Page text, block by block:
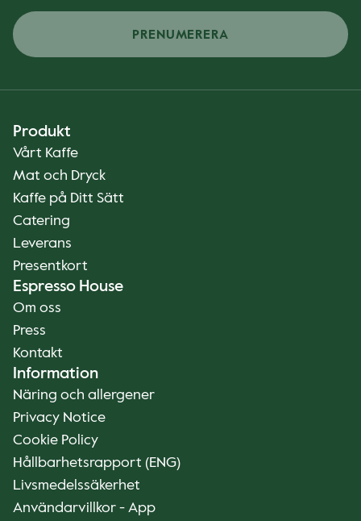
PRENUMERERA
Produkt
Vårt Kaffe
Mat och Dryck
Kaffe på Ditt Sätt
Catering
Leverans
Presentkort
Espresso House
Om oss
Press
Kontakt
Information
Näring och allergener
Privacy Notice
Cookie Policy
Hållbarhetsrapport (ENG)
Livsmedelssäkerhet
Användarvillkor - App